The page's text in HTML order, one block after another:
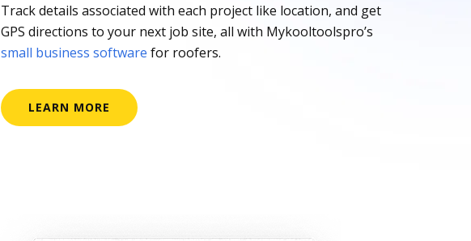
Track details associated with each project like location, and get
GPS directions to your next job site, all with Mykooltoolspro’s
small business software for roofers.
LEARN MORE